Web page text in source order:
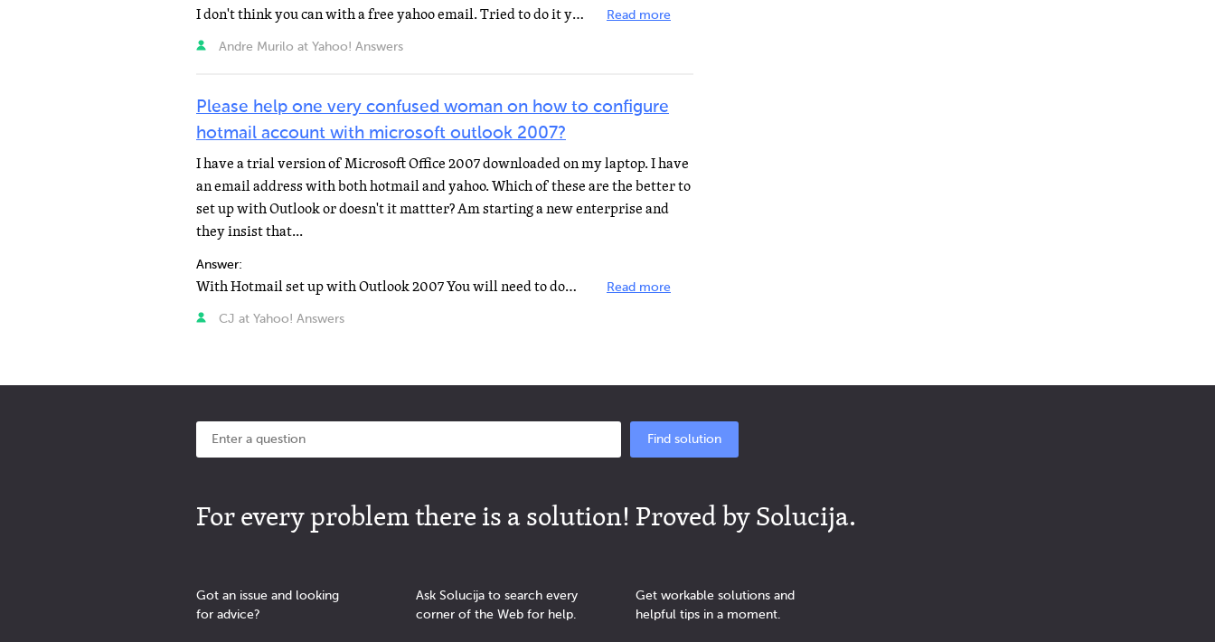
I don't think you can with a free yahoo email. Tried to do it years ago. You need a pop3 address to... Read more
Andre Murilo at Yahoo! Answers
Please help one very confused woman on how to configure
hotmail account with microsoft outlook 2007?
I have a trial version of Microsoft Office 2007 downloaded on my laptop. I have
an email address with both hotmail and yahoo. Which of these are the better to
set up with Outlook or doesn't it mattter? Am starting a new enterprise and
they insist that...
Answer:
With Hotmail set up with Outlook 2007 You will need to download and install Outlook Connector to work... Read more
CJ at Yahoo! Answers
Find solution
For every problem there is a solution! Proved by Solucija.
Got an issue and looking
for advice?
Ask Solucija to search every
corner of the Web for help.
Get workable solutions and
helpful tips in a moment.